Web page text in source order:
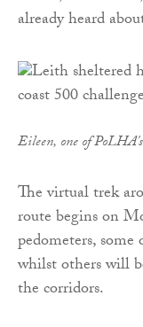
already heard
Eileen, one of
The virtual trek
route begins on
pedometers,
whilst others will
the corridors.